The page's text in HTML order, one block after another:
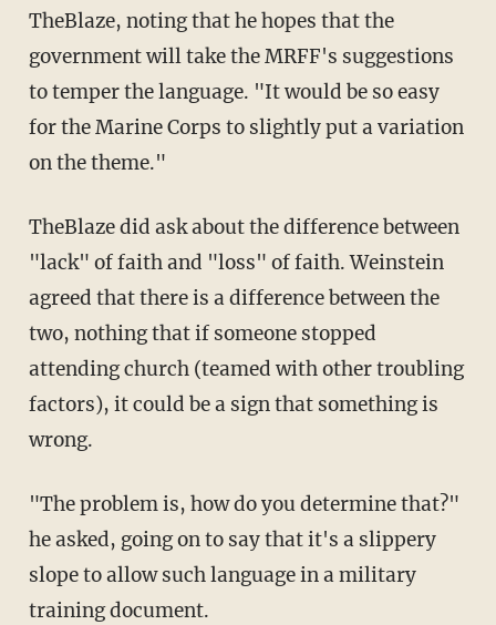
TheBlaze, noting that he hopes that the
government will take the MRFF's suggestions
to temper the language. "It would be so easy
for the Marine Corps to slightly put a variation
on the theme."
TheBlaze did ask about the difference between
"lack" of faith and "loss" of faith. Weinstein
agreed that there is a difference between the
two, nothing that if someone stopped
attending church (teamed with other troubling
factors), it could be a sign that something is
wrong.
"The problem is, how do you determine that?"
he asked, going on to say that it's a slippery
slope to allow such language in a military
training document.